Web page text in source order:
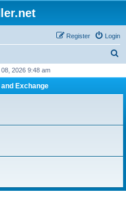
Login
Register
r
h
2026 9:48 am
Exchange